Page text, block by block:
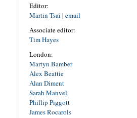
Editor:
Martin Tsai | email
Associate editor:
Tim Hayes
London:
Martyn Bamber
Alex Beattie
Alan Diment
Sarah Manvel
Phillip Piggott
James Rocarols